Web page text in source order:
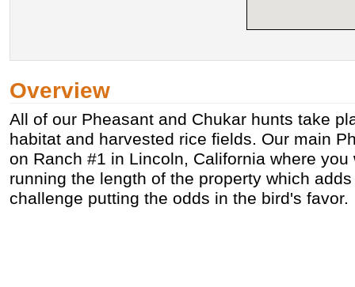
Overview
All of our Pheasant and Chukar hunts take
habitat and harvested rice fields. Our main
on Ranch #1 in Lincoln, California where
running the length of the property which
challenge putting the odds in the bird's favor.